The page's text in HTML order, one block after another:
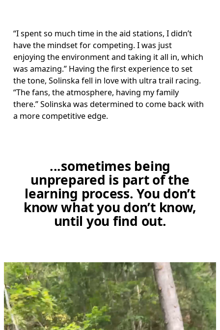
“I spent so much time in the aid stations, I didn’t
have the mindset for competing. I was just
enjoying the environment and taking it all in, which
was amazing.” Having the first experience to set
the tone, Solinska fell in love with ultra trail racing.
“The fans, the atmosphere, having my family
there.” Solinska was determined to come back with
a more competitive edge.
...sometimes being
unprepared is part of the
learning process. You don’t
know what you don’t know,
until you find out.